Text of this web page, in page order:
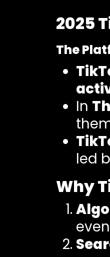
2025
The
In
led
Why